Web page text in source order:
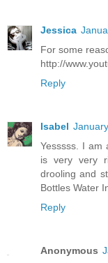
Jessica
For some
http://
Reply
Isabel
Yesssss. I am
is very very
drooling and
Bottles Water
Reply
Anonymous